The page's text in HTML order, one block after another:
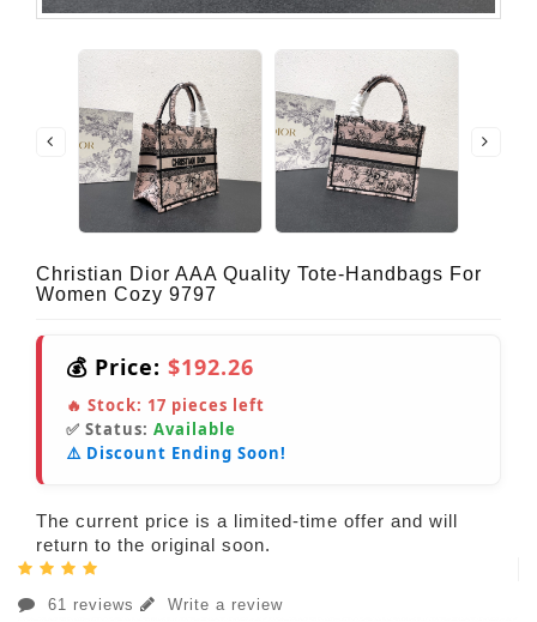
Christian Dior AAA Quality Tote-Handbags For
Women Cozy 9797
💰 Price: $192.26
🔥 Stock: 17 pieces left
✅ Status: Available
⚠️ Discount Ending Soon!
The current price is a limited-time offer and will
return to the original soon.
61 reviews Write a review